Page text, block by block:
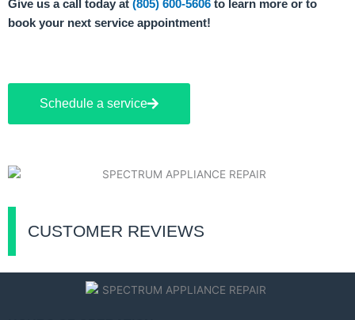
Give us a call today at (805) 600-5606 to learn more or to
book your next service appointment!
Schedule a service
CUSTOMER REVIEWS